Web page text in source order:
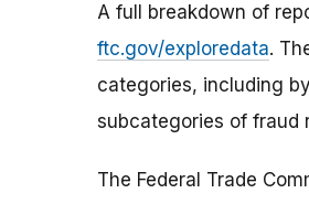
A full breakdown of
ftc.gov/exploredata.
categories, including
subcategories of fraud
The Federal Trade